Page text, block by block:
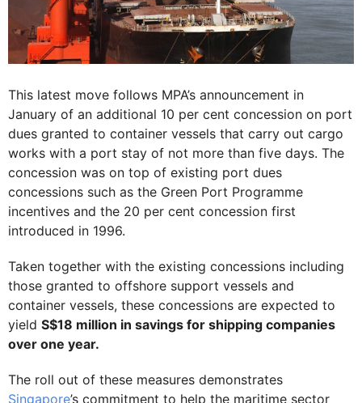
This latest move follows MPA’s announcement in
January of an additional 10 per cent concession on port
dues granted to container vessels that carry out cargo
works with a port stay of not more than five days. The
concession was on top of existing port dues
concessions such as the Green Port Programme
incentives and the 20 per cent concession first
introduced in 1996.
Taken together with the existing concessions including
those granted to offshore support vessels and
container vessels, these concessions are expected to
yield S$18 million in savings for shipping companies
over one year.
The roll out of these measures demonstrates
Singapore’s commitment to help the maritime sector